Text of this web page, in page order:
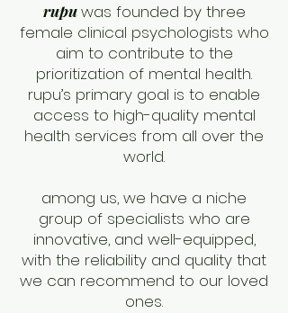
rupuwas founded by three
female clinical psychologists who
aim to contribute to the
prioritization of mental health.
rupu’s primary goal is to enable
access to high-quality mental
health services from all over the
world.
among us, we have a niche
group of specialists who are
innovative, and well-equipped,
with the reliability and quality that
we can recommend to our loved
ones.